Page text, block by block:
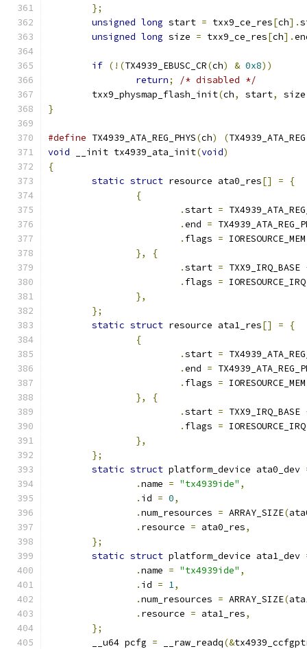
};
unsigned long start = txx9_ce_res[ch].
unsigned long size = txx9_ce_res[ch].
if (!(TX4939_EBUSC_CR(ch) & 0x8))
return;
/* disabled */
	txx9_physmap_flash_init
(ch, start, size
}
#define TX4939_ATA_REG_PHYS(ch) (TX4939_ATA_REG
void __init tx4939_ata_init(void)
{
static struct resource ata0_res[] =
{
{
.start =
.end =
. flags = IORESOURCE_MEM
},
{
.start = TXX9_IRQ_BASE
. flags = IORESOURCE_IRQ
},
};
static struct resource ata1_res[] =
{
{
.start =
.end =
. flags = IORESOURCE_MEM
},
{
.start = TXX9_IRQ_BASE
. flags = IORESOURCE_IRQ
},
};
static struct platform_device ata0_dev
.name = "tx4939ide" ,
. id = 0,
.num_resources = ARRAY_SIZE(
. resource = ata0_res,
};
static struct platform_device ata1_dev
.name = "tx4939ide" ,
. id = 1,
.num_resources = ARRAY_SIZE(
. resource = ata1_res,
};
	__u64 pcfg
= __raw_readq(&